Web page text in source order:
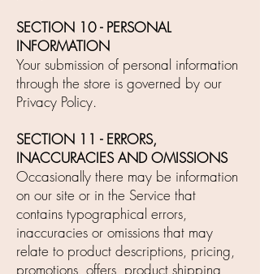
SECTION 10 - PERSONAL
INFORMATION
Your submission of personal information
through the store is governed by our
Privacy Policy.
SECTION 11 - ERRORS,
INACCURACIES AND OMISSIONS
Occasionally there may be information
on our site or in the Service that
contains typographical errors,
inaccuracies or omissions that may
relate to product descriptions, pricing,
promotions, offers, product shipping